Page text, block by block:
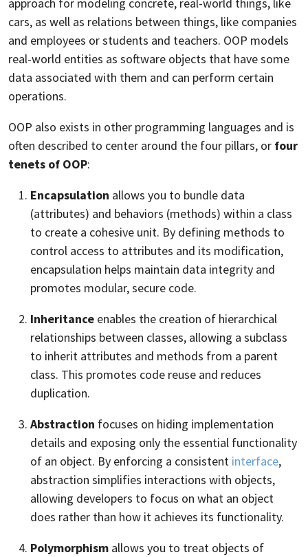
cars, as well as relations between things, like companies
and employees or students and teachers. OOP models
real-world entities as software objects that have some
data associated with them and can perform certain
operations.
OOP also exists in other programming languages and is
often described to center around the four pillars, or four
tenets of OOP:
Encapsulation allows you to bundle data
(attributes) and behaviors (methods) within a class
to create a cohesive unit. By defining methods to
control access to attributes and its modification,
encapsulation helps maintain data integrity and
promotes modular, secure code.
Inheritance enables the creation of hierarchical
relationships between classes, allowing a subclass
to inherit attributes and methods from a parent
class. This promotes code reuse and reduces
duplication.
Abstraction focuses on hiding implementation
details and exposing only the essential functionality
of an object. By enforcing a consistent interface,
abstraction simplifies interactions with objects,
allowing developers to focus on what an object
does rather than how it achieves its functionality.
Polymorphism allows you to treat objects of